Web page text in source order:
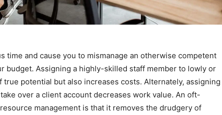
time and cause you to mismanage an otherwise competent
budget. Assigning a highly-skilled staff member to lowly or
true potential but also increases costs. Alternately, assigning
over a client account decreases work value. An oft-
management is that it removes the drudgery of